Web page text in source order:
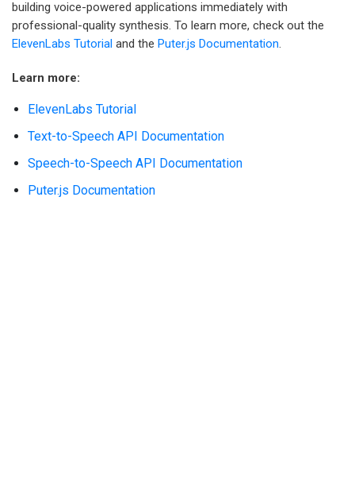
building voice-powered applications immediately with
professional-quality synthesis. To learn more, check out the
ElevenLabs Tutorial and the Puter.js Documentation.
Learn more:
ElevenLabs Tutorial
Text-to-Speech API Documentation
Speech-to-Speech API Documentation
Puter.js Documentation